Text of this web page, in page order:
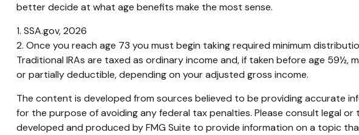
better decide at what age benefits make the most sense.
1. SSA.gov, 2026
2. Once you reach age 73 you must begin taking required minimum
Traditional IRAs are taxed as ordinary income and, if taken before age
or partially deductible, depending on your adjusted gross income.
The content is developed from sources believed to be providing accurate
for the purpose of avoiding any federal tax penalties. Please consult legal
developed and produced by FMG Suite to provide information on a topic